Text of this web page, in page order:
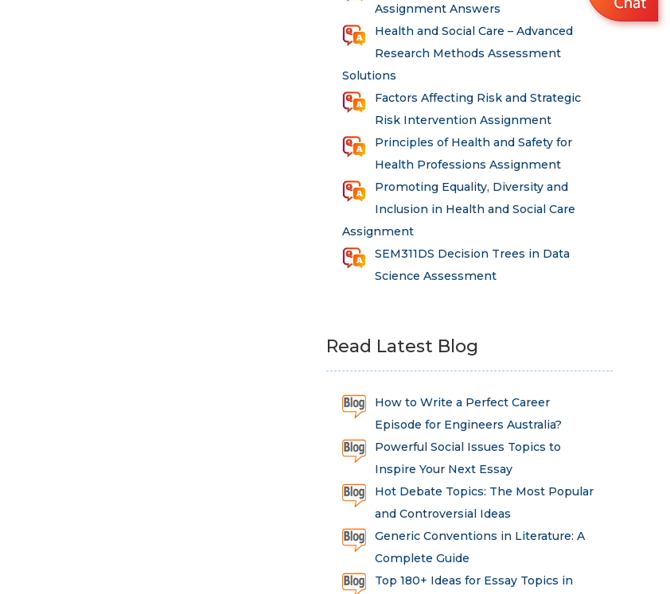
Assignment Answers
Health and Social Care – Advanced
Research Methods Assessment
Solutions
Factors Affecting Risk and Strategic
Risk Intervention Assignment
Principles of Health and Safety for
Health Professions Assignment
Promoting Equality, Diversity and
Inclusion in Health and Social Care
Assignment
SEM311DS Decision Trees in Data
Science Assessment
Read Latest Blog
How to Write a Perfect Career
Episode for Engineers Australia?
Powerful Social Issues Topics to
Inspire Your Next Essay
Hot Debate Topics: The Most Popular
and Controversial Ideas
Generic Conventions in Literature: A
Complete Guide
Top 180+ Ideas for Essay Topics in